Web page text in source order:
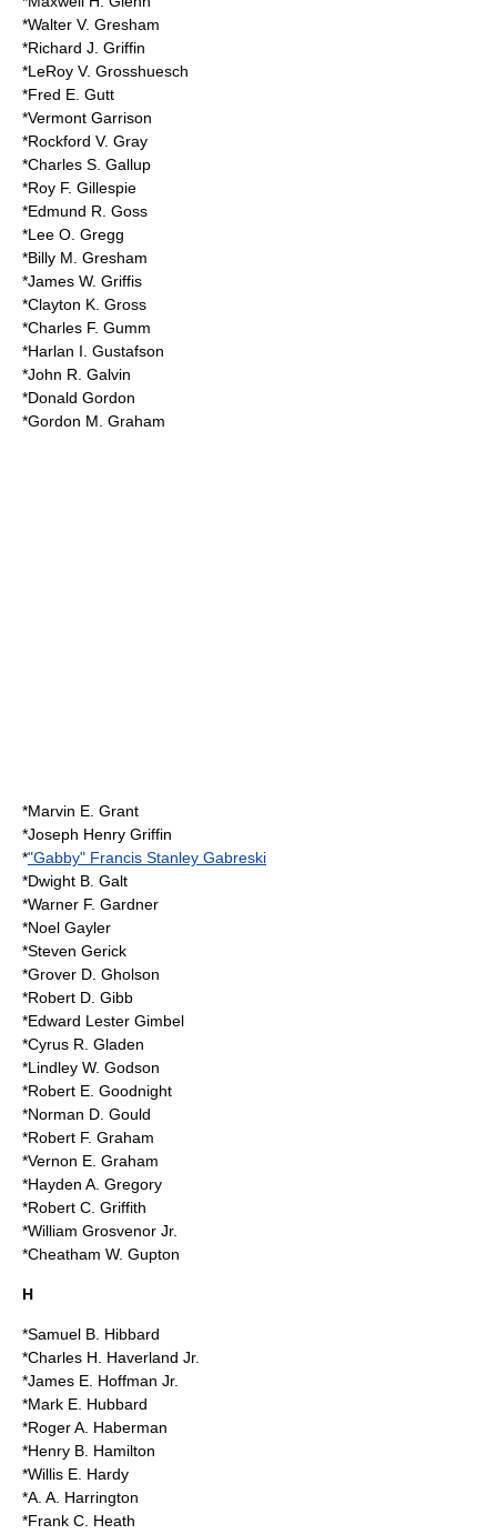
*Walter V. Gresham
*Richard J. Griffin
*LeRoy V. Grosshuesch
*Fred E. Gutt
*Vermont Garrison
*Rockford V. Gray
*Charles S. Gallup
*Roy F. Gillespie
*Edmund R. Goss
*Lee O. Gregg
*Billy M. Gresham
*James W. Griffis
*Clayton K. Gross
*Charles F. Gumm
*Harlan I. Gustafson
*John R. Galvin
*Donald Gordon
*Gordon M. Graham
*Marvin E. Grant
*Joseph Henry Griffin
*"Gabby" Francis Stanley Gabreski
*Dwight B. Galt
*Warner F. Gardner
*Noel Gayler
*Steven Gerick
*Grover D. Gholson
*Robert D. Gibb
*Edward Lester Gimbel
*Cyrus R. Gladen
*Lindley W. Godson
*Robert E. Goodnight
*Norman D. Gould
*Robert F. Graham
*Vernon E. Graham
*Hayden A. Gregory
*Robert C. Griffith
*William Grosvenor Jr.
*Cheatham W. Gupton
H
*Samuel B. Hibbard
*Charles H. Haverland Jr.
*James E. Hoffman Jr.
*Mark E. Hubbard
*Roger A. Haberman
*Henry B. Hamilton
*Willis E. Hardy
*A. A. Harrington
*Frank C. Heath